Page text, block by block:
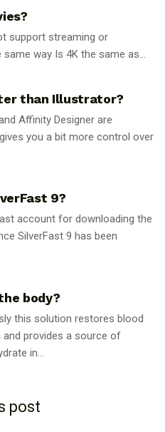
support streaming or
way Is 4K the same as...
than Illustrator?
Affinity Designer are
you a bit more control over
9?
account for downloading the
SilverFast 9 has been
body?
this solution restores blood
and provides a source of
in...
post